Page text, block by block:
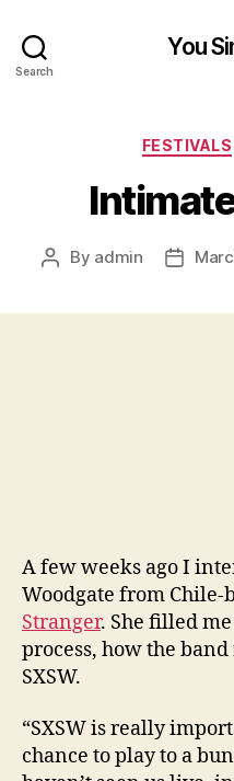
Search
You
FESTIVALS
Post
By admin
Post
A few weeks ago I
Woodgate from Chile-
Stranger. She filled
process, how the
SXSW.
“SXSW is really
chance to play to a